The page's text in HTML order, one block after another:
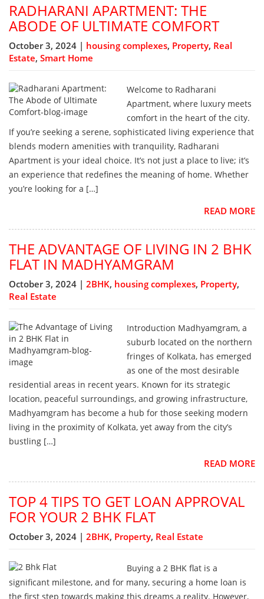
RADHARANI APARTMENT: THE
ABODE OF ULTIMATE COMFORT
October 3, 2024 | housing complexes, Property, Real
Estate, Smart Home
Welcome to Radharani
Apartment, where luxury meets
comfort in the heart of the city.
If you’re seeking a serene, sophisticated living experience that
blends modern amenities with tranquility, Radharani
Apartment is your ideal choice. It’s not just a place to live; it’s
an experience that redefines the meaning of home. Whether
you’re looking for a […]
READ MORE
THE ADVANTAGE OF LIVING IN 2 BHK
FLAT IN MADHYAMGRAM
October 3, 2024 | 2BHK, housing complexes, Property,
Real Estate
Introduction Madhyamgram, a
suburb located on the northern
fringes of Kolkata, has emerged
as one of the most desirable
residential areas in recent years. Known for its strategic
location, peaceful surroundings, and growing infrastructure,
Madhyamgram has become a hub for those seeking modern
living in the proximity of Kolkata, yet away from the city’s
bustling […]
READ MORE
TOP 4 TIPS TO GET LOAN APPROVAL
FOR YOUR 2 BHK FLAT
October 3, 2024 | 2BHK, Property, Real Estate
Buying a 2 BHK flat is a
significant milestone, and for many, securing a home loan is
the first step towards making this dreams a reality. However,